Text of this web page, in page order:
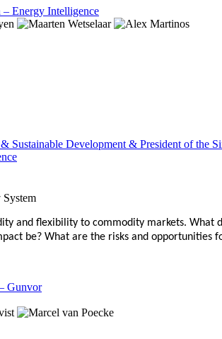
Energy Intelligence
Development & President of
and flexibility to commodity markets.
be? What are the risks and
Gunvor